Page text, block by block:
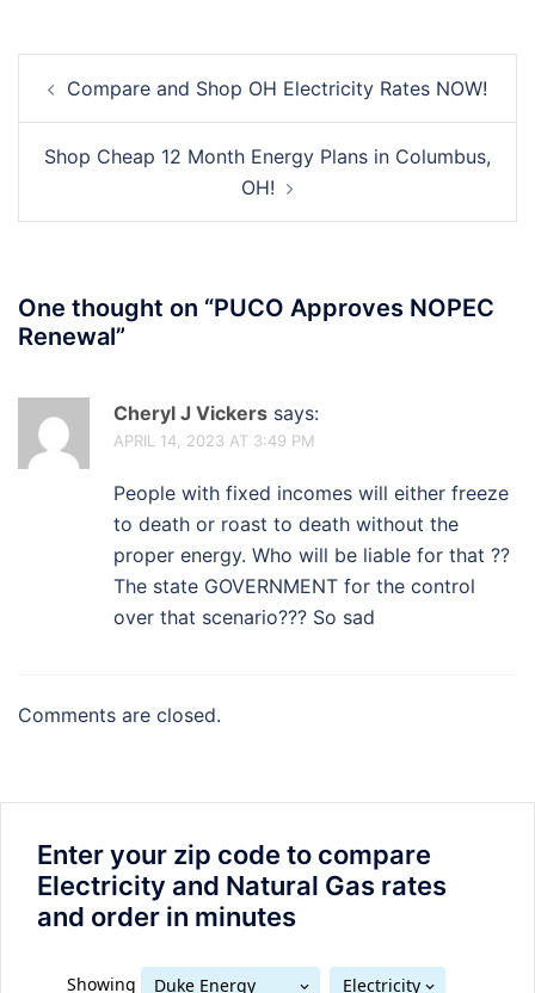
navigation
Compare and Shop OH Electricity Rates NOW!
Shop Cheap 12 Month Energy Plans in Columbus,
OH!
One thought on “PUCO Approves NOPEC
Renewal”
Cheryl J Vickers says:
APRIL 14, 2023 AT 3:49 PM
People with fixed incomes will either freeze
to death or roast to death without the
proper energy. Who will be liable for that ??
The state GOVERNMENT for the control
over that scenario??? So sad
Comments are closed.
Enter your zip code to compare
Electricity and Natural Gas rates
and order in minutes